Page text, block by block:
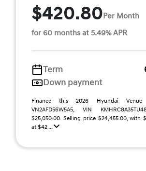
$420.80Per Month
for 60 months at 5.49% APR
Term
Down payment
Finance this 2026 Hyundai Venue
VN2AFD56W5A5, VIN
$25,050.00. Selling price $24,455.00, with
at $42 ...